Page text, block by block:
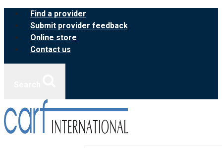
Skip
content
Find a provider
Submit provider feedback
Online store
Contact us